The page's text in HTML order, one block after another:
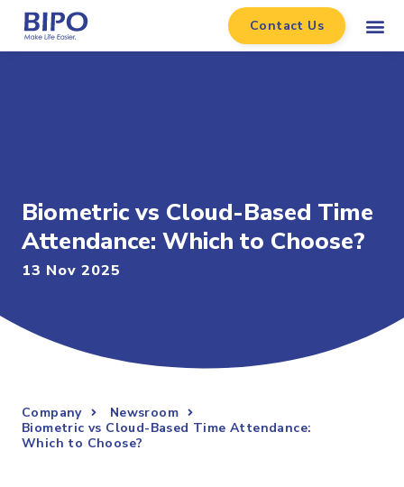
Contact Us
Biometric vs Cloud-Based Time
Attendance: Which to Choose?
13 Nov 2025
Company
Newsroom
Biometric vs Cloud-Based Time Attendance:
Which to Choose?